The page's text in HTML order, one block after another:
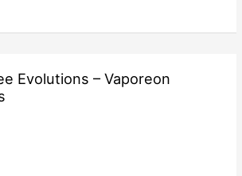
Evolutions – Vaporeon